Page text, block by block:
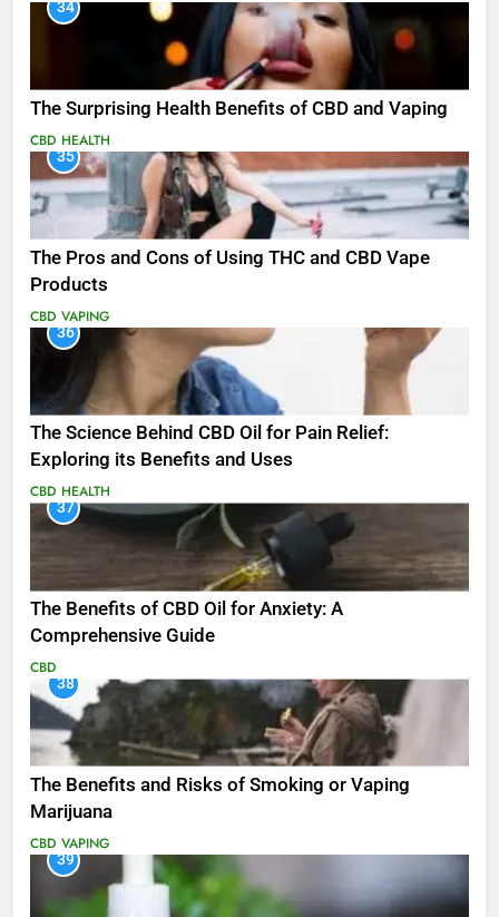
34
The Surprising Health Benefits of CBD and Vaping
CBD HEALTH
35
The Pros and Cons of Using THC and CBD Vape
Products
CBD VAPING
36
The Science Behind CBD Oil for Pain Relief:
Exploring its Benefits and Uses
CBD HEALTH
37
The Benefits of CBD Oil for Anxiety: A
Comprehensive Guide
CBD
38
The Benefits and Risks of Smoking or Vaping
Marijuana
CBD VAPING
39